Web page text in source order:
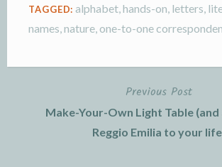
TAGGED: alphabet,hands-on, letters,
names,nature,one-to-one
Previous Post
Make-Your-Own Light Table (and
Reggio Emilia to your